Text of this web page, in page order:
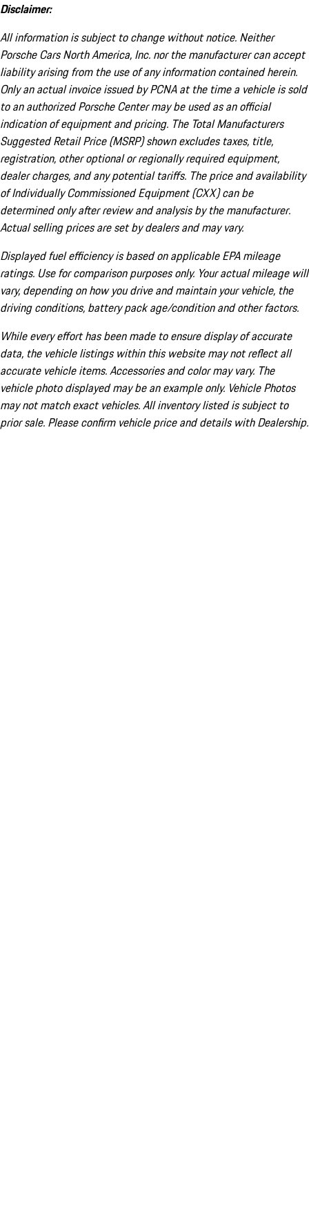
Disclaimer:
All information is subject to change without notice. Neither
Porsche Cars North America, Inc. nor the manufacturer can accept
liability arising from the use of any information contained herein.
Only an actual invoice issued by PCNA at the time a vehicle is sold
to an authorized Porsche Center may be used as an official
indication of equipment and pricing. The Total Manufacturers
Suggested Retail Price (MSRP) shown excludes taxes, title,
registration, other optional or regionally required equipment,
dealer charges, and any potential tariffs. The price and availability
of Individually Commissioned Equipment (CXX) can be
determined only after review and analysis by the manufacturer.
Actual selling prices are set by dealers and may vary.
Displayed fuel efficiency is based on applicable EPA mileage
ratings. Use for comparison purposes only. Your actual mileage will
vary, depending on how you drive and maintain your vehicle, the
driving conditions, battery pack age/condition and other factors.
While every effort has been made to ensure display of accurate
data, the vehicle listings within this website may not reflect all
accurate vehicle items. Accessories and color may vary. The
vehicle photo displayed may be an example only. Vehicle Photos
may not match exact vehicles. All inventory listed is subject to
prior sale. Please confirm vehicle price and details with Dealership.